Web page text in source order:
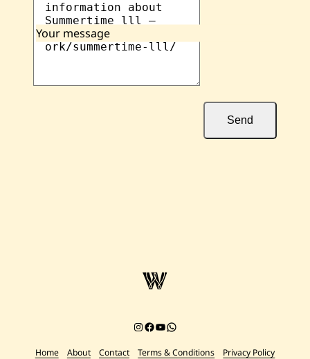
Your message
Send
Instagram
Facebook
YouTube
Chat on WhatsApp
Home About Contact Terms & Conditions
Privacy Policy